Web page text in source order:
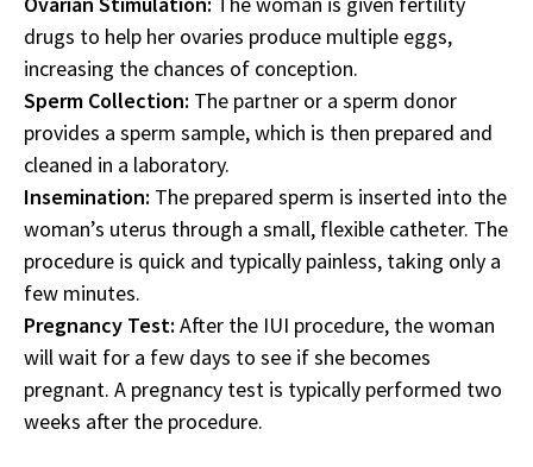
drugs to help her ovaries produce multiple eggs,
increasing the chances of conception.
Sperm Collection: The partner or a sperm donor
provides a sperm sample, which is then prepared and
cleaned in a laboratory.
Insemination: The prepared sperm is inserted into the
woman’s uterus through a small, flexible catheter. The
procedure is quick and typically painless, taking only a
few minutes.
Pregnancy Test: After the IUI procedure, the woman
will wait for a few days to see if she becomes
pregnant. A pregnancy test is typically performed two
weeks after the procedure.